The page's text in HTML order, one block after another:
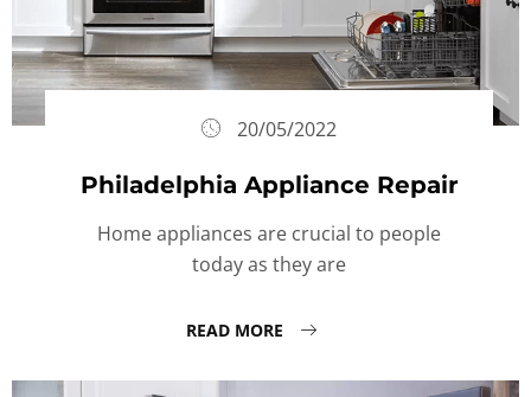
20/05/2022
Philadelphia Appliance Repair
Home appliances are crucial to people
today as they are
READ MORE